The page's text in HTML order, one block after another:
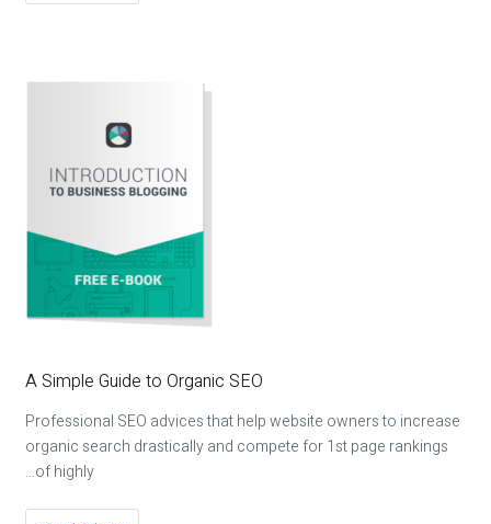
A Simple Guide to Organic SEO
Professional SEO advices that help website owners to increase
organic search drastically and compete for 1st page rankings
of highly…